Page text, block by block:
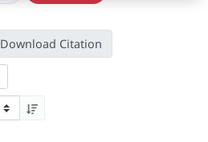
Download Citation